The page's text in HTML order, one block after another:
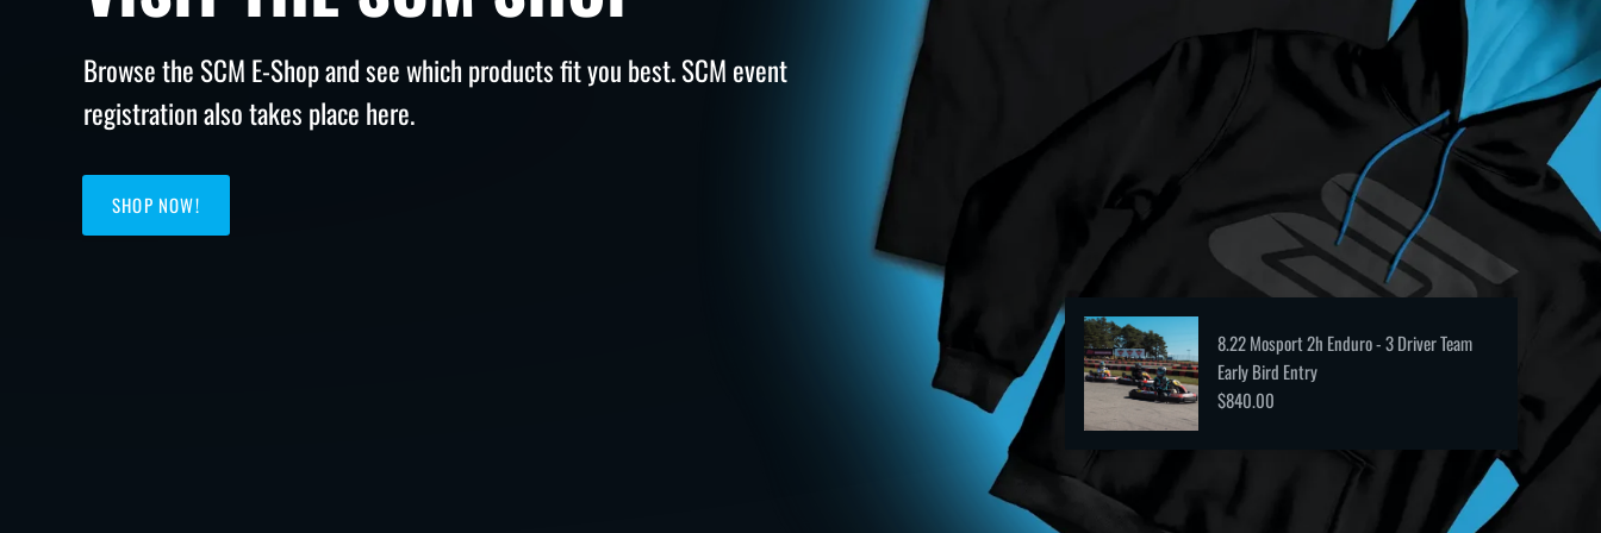
8.22 Mosport 2h Enduro - 3 Driver Team
Early Bird Entry
$840.00
Browse the SCM E-Shop and see which products fit you best. SCM event
registration also takes place here.
SHOP NOW!